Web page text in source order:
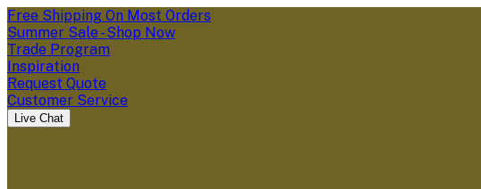
Free Shipping On Most Orders
Summer Sale - Shop Now
Trade Program
Inspiration
Request Quote
Customer Service
Live Chat